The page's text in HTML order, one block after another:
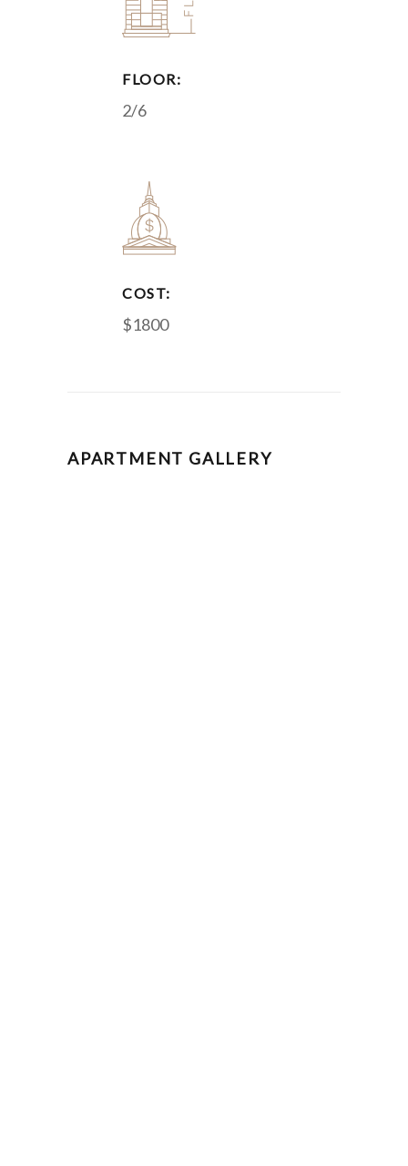
FLOOR:
2/6
COST:
$1800
APARTMENT GALLERY